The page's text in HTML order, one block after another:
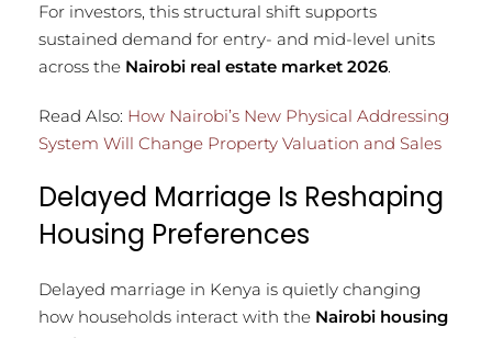
For investors, this structural shift supports
sustained demand for entry- and mid-level units
across the Nairobi real estate market 2026.
Read Also: How Nairobi’s New Physical Addressing
System Will Change Property Valuation and Sales
Delayed Marriage Is Reshaping
Housing Preferences
Delayed marriage in Kenya is quietly changing
how households interact with the Nairobi housing